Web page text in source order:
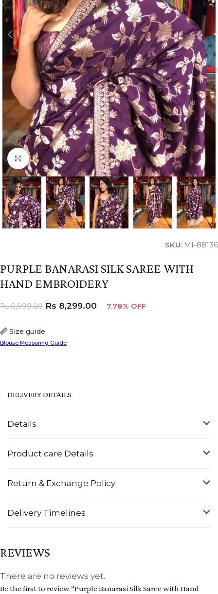
Click to enlarge
SKU: MI-88136
PURPLE BANARASI SILK SAREE WITH
HAND EMBROIDERY
Size guide
Blouse Measuring Guide
Rs8,999.00 Rs 8,299.00 7.78% OFF
Details
Product care Details
Return & Exchange Policy
Delivery Timelines
DELIVERY DETAILS
REVIEWS
There are no reviews yet.
Be the first to review “Purple Banarasi Silk Saree with Hand